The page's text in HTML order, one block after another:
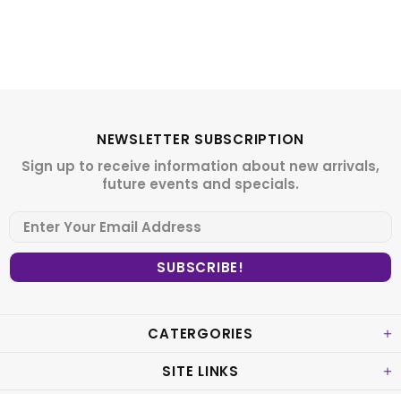
NEWSLETTER SUBSCRIPTION
Sign up to receive information about new arrivals,
future events and specials.
CATERGORIES
SITE LINKS